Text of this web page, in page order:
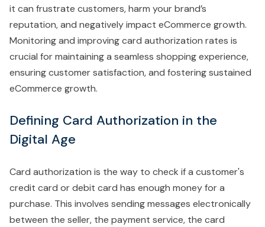
it can frustrate customers, harm your brand’s
reputation, and negatively impact eCommerce growth.
Monitoring and improving card authorization rates is
crucial for maintaining a seamless shopping experience,
ensuring customer satisfaction, and fostering sustained
eCommerce growth.
Defining Card Authorization in the
Digital Age
Card authorization is the way to check if a customer's
credit card or debit card has enough money for a
purchase. This involves sending messages electronically
between the seller, the payment service, the card